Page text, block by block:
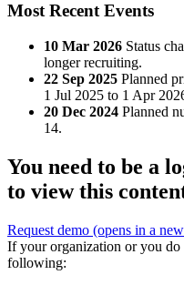
Most Recent Events
10 Mar 2026 Status
longer recruiting.
22 Sep 2025 Planned
1 Jul 2025 to 1 Apr
20 Dec 2024 Planned
14.
You need to be a
to view this
Request demo (opens in a
If your organization or you do
following: